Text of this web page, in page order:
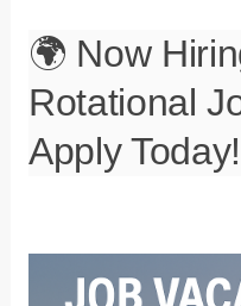
🌍 Now
Rotational
Apply Today!